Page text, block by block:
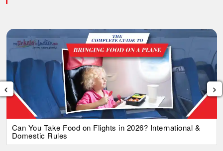
Can You Take Food on Flights in 2026? International &
Domestic Rules
‹ ›